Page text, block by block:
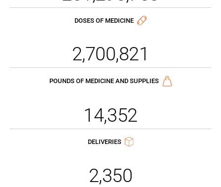
DOSES OF MEDICINE
POUNDS OF MEDICINE AND SUPPLIES
2,700,821
DELIVERIES
14,352
2,350